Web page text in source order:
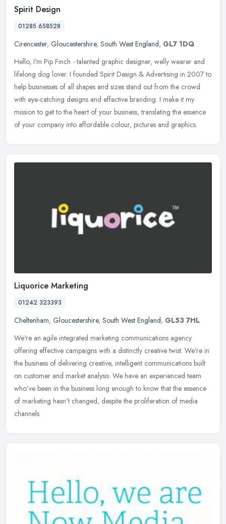
Spirit Design
01285 658528
Cirencester, Gloucestershire, South West England, GL7 1DQ
Hello, I'm Pip Finch - talented graphic designer, welly wearer and
lifelong dog lover. I founded Spirit Design & Advertising in 2007 to
help businesses of all shapes and sizes stand out from the crowd
with eye-catching designs and effective branding. I make it my
mission to get to the heart of your business, translating the essence
of your company into affordable colour, pictures and graphics.
Liquorice Marketing
01242 323393
Cheltenham, Gloucestershire, South West England, GL53 7HL
We're an agile integrated marketing communications agency
offering effective campaigns with a distinctly creative twist. We're in
the business of delivering creative, intelligent communications built
on customer and market analysis. We have an experienced team
who've been in the business long enough to know that the essence
of marketing hasn't changed, despite the proliferation of media
channels.